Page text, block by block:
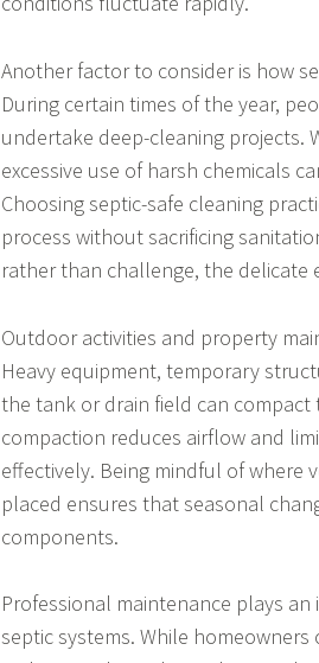
Another factor to consider is how
During certain times of the year,
undertake deep-cleaning projects.
excessive use of harsh chemicals
Choosing septic-safe cleaning
process without sacrificing
rather than challenge, the delicate
Outdoor activities and property
Heavy equipment, temporary
the tank or drain field can
compaction reduces airflow and
effectively. Being mindful of where
placed ensures that seasonal
components.
Professional maintenance plays
septic systems. While